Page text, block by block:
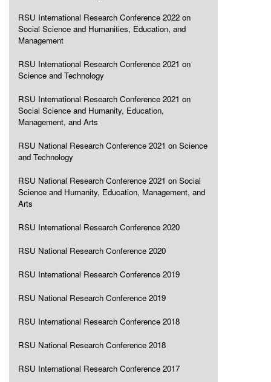
RSU International Research Conference 2022 on
Social Science and Humanities, Education, and
Management
RSU International Research Conference 2021 on
Science and Technology
RSU International Research Conference 2021 on
Social Science and Humanity, Education,
Management, and Arts
RSU National Research Conference 2021 on Science
and Technology
RSU National Research Conference 2021 on Social
Science and Humanity, Education, Management, and
Arts
RSU International Research Conference 2020
RSU National Research Conference 2020
RSU International Research Conference 2019
RSU National Research Conference 2019
RSU International Research Conference 2018
RSU National Research Conference 2018
RSU International Research Conference 2017